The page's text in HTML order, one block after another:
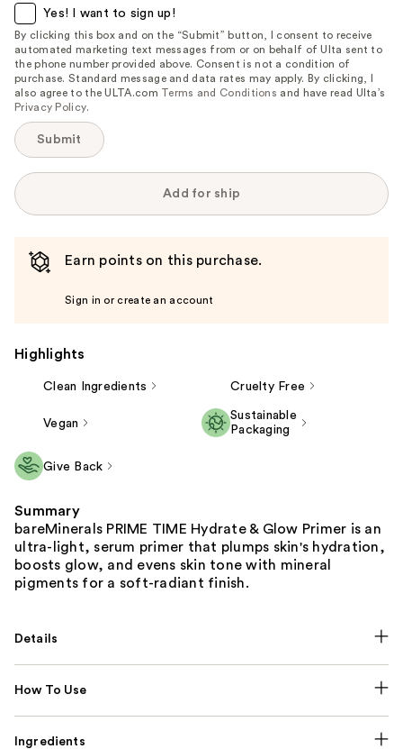
item
is
available:
Yes! I want to sign up!
By clicking this box and on the “Submit” button, I consent to receive
automated marketing text messages from or on behalf of Ulta sent to
the phone number provided above. Consent is not a condition of
purchase. Standard message and data rates may apply. By clicking, I
also agree to the ULTA.com Terms and Conditions and have read Ulta’s
Privacy Policy.
Submit
Add for ship
Earn points on this purchase.
Sign in or create an account
Highlights
Clean Ingredients Cruelty Free
Vegan
Sustainable
Packaging
Give Back
Summary
bareMinerals PRIME TIME Hydrate & Glow Primer is an
ultra-light, serum primer that plumps skin's hydration,
boosts glow, and evens skin tone with mineral
pigments for a soft-radiant finish.
Details
How To Use
Ingredients